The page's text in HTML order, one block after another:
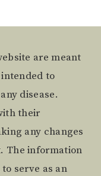
are meant
to
disease.
their
any changes
The information
serve as an